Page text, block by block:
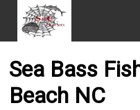
Sea Bass
Beach NC